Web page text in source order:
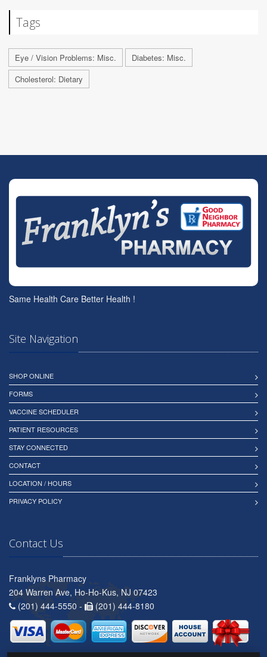
Tags
Eye / Vision Problems: Misc.
Diabetes: Misc.
Cholesterol: Dietary
Same Health Care Better Health !
Site Navigation
SHOP ONLINE
FORMS
VACCINE SCHEDULER
PATIENT RESOURCES
STAY CONNECTED
CONTACT
LOCATION / HOURS
PRIVACY POLICY
Contact Us
Franklyns Pharmacy
204 Warren Ave, Ho-Ho-Kus, NJ 07423
(201) 444-5550 -
(201) 444-8180